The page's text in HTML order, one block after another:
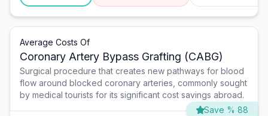
Average Costs Of
Coronary Artery Bypass Grafting (CABG)
Surgical procedure that creates new pathways for blood
flow around blocked coronary arteries, commonly sought
by medical tourists for its significant cost savings abroad.
Save % 88